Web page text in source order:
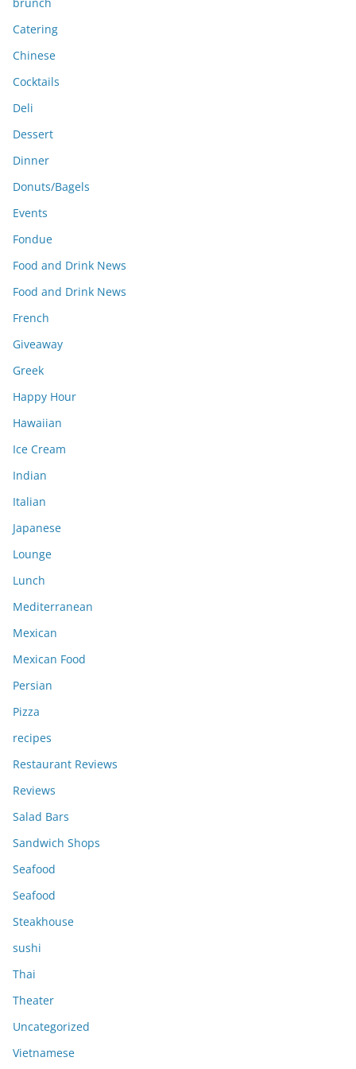
Catering
Chinese
Cocktails
Deli
Dessert
Dinner
Donuts/Bagels
Events
Fondue
Food and Drink News
Food and Drink News
French
Giveaway
Greek
Happy Hour
Hawaiian
Ice Cream
Indian
Italian
Japanese
Lounge
Lunch
Mediterranean
Mexican
Mexican Food
Persian
Pizza
recipes
Restaurant Reviews
Reviews
Salad Bars
Sandwich Shops
Seafood
Seafood
Steakhouse
sushi
Thai
Theater
Uncategorized
Vietnamese